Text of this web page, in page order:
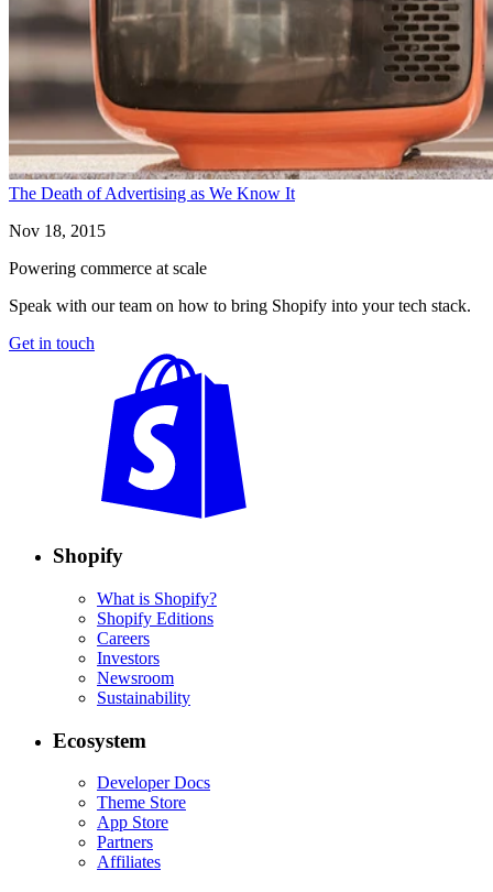
The Death of Advertising as We Know It
Nov 18, 2015
Powering commerce at scale
Speak with our team on how to bring Shopify into your tech stack.
Get in touch
Shopify
What is Shopify?
Shopify Editions
Careers
Investors
Newsroom
Sustainability
Ecosystem
Developer Docs
Theme Store
App Store
Partners
Affiliates